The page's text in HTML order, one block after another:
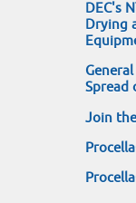
DEC's
Drying
Spread
Join